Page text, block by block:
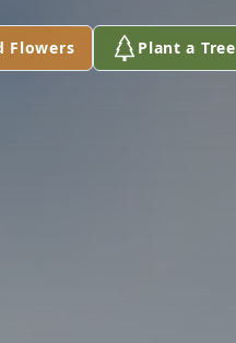
Flowers Plant a Tree